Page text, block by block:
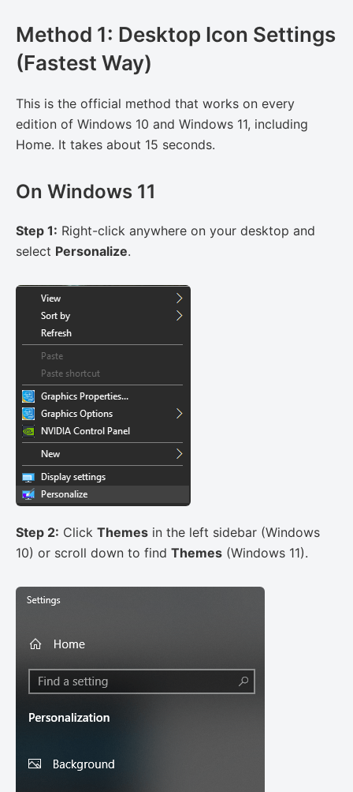
Method 1: Desktop Icon Settings
(Fastest Way)
This is the official method that works on every
edition of Windows 10 and Windows 11, including
Home. It takes about 15 seconds.
On Windows 11
Step 1: Right-click anywhere on your desktop and
select Personalize.
Step 2: Click Themes in the left sidebar (Windows
10) or scroll down to find Themes (Windows 11).